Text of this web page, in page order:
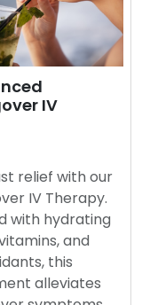
IV
relief with our
IV Therapy.
with hydrating
and
this
alleviates